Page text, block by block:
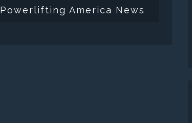
Powerlifting America News